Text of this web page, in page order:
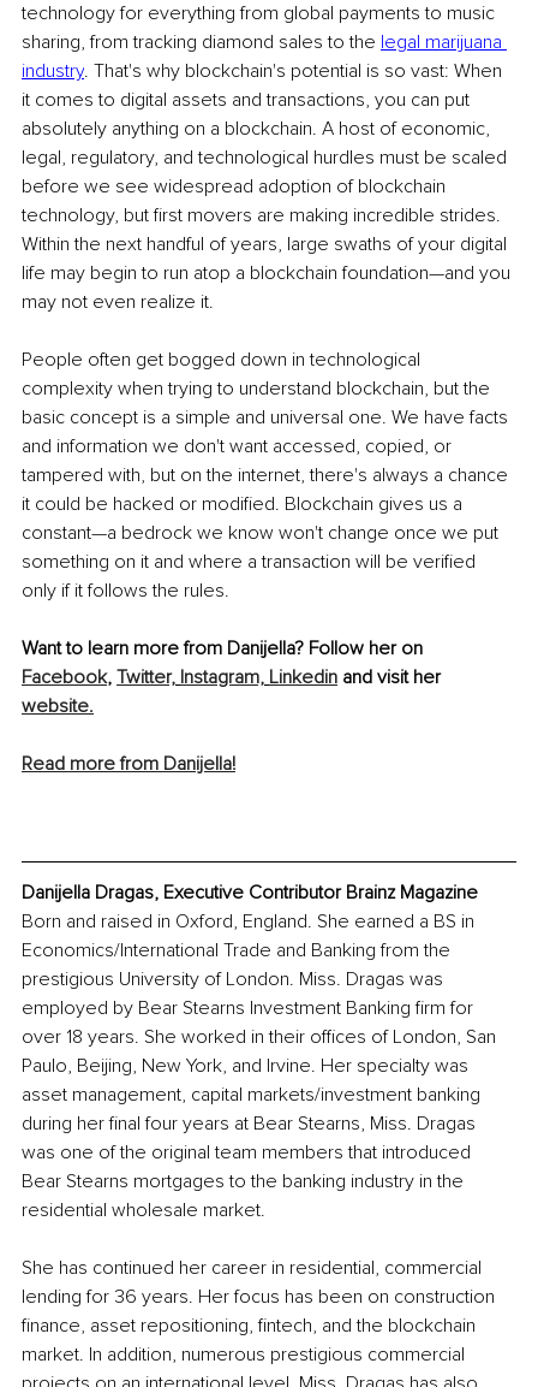
technology for everything from global payments to music
sharing, from tracking diamond sales to the legal marijuana
industry. That's why blockchain's potential is so vast: When
it comes to digital assets and transactions, you can put
absolutely anything on a blockchain. A host of economic,
legal, regulatory, and technological hurdles must be scaled
before we see widespread adoption of blockchain
technology, but first movers are making incredible strides.
Within the next handful of years, large swaths of your digital
life may begin to run atop a blockchain foundation—and you
may not even realize it.
People often get bogged down in technological
complexity when trying to understand blockchain, but the
basic concept is a simple and universal one. We have facts
and information we don't want accessed, copied, or
tampered with, but on the internet, there's always a chance
it could be hacked or modified. Blockchain gives us a
constant—a bedrock we know won't change once we put
something on it and where a transaction will be verified
only if it follows the rules.
Want to learn more from Danijella? Follow her on
Facebook, Twitter, Instagram, Linkedin and visit her
website.
Read more from Danijella!
Danijella Dragas, Executive Contributor Brainz Magazine
Born and raised in Oxford, England. She earned a BS in
Economics/International Trade and Banking from the
prestigious University of London. Miss. Dragas was
employed by Bear Stearns Investment Banking firm for
over 18 years. She worked in their offices of London, San
Paulo, Beijing, New York, and Irvine. Her specialty was
asset management, capital markets/investment banking
during her final four years at Bear Stearns, Miss. Dragas
was one of the original team members that introduced
Bear Stearns mortgages to the banking industry in the
residential wholesale market.
She has continued her career in residential, commercial
lending for 36 years. Her focus has been on construction
finance, asset repositioning, fintech, and the blockchain
market. In addition, numerous prestigious commercial